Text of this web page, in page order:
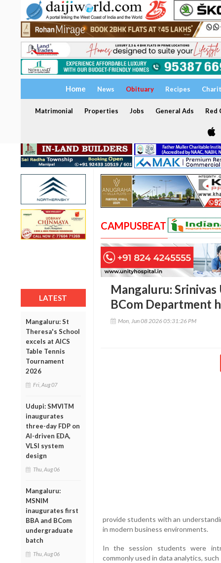
Home News Obituary Recipes
Matrimonial Properties Jobs General Ads Red
LATEST
Mangaluru: St
Theresa's School
excels at AICS
Table Tennis
Tournament
2026
Fri, Aug 07
Udupi: SMVITM
inaugurates
three-day FDP on
AI-driven EDA,
VLSI system
design
Thu, Aug 06
Mangaluru:
MSNIM
inaugurates first
BBA and BCom
undergraduate
batch
Thu, Aug 06
CAMPUSBEAT
Mangaluru:
BCom Department
Mon, Jun 08 2026 05:31:26 PM
provide students with an
in modern business environments.
In the session students were
commonly used in data analytics,